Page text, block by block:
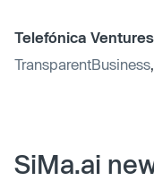
Telefónica Ventures
TransparentBusiness
SiMa.ai